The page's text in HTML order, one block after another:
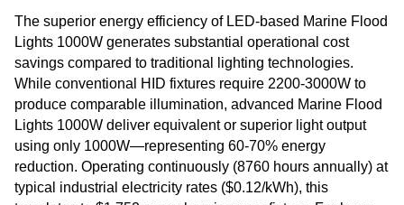
The superior energy efficiency of LED-based Marine Flood
Lights 1000W generates substantial operational cost
savings compared to traditional lighting technologies.
While conventional HID fixtures require 2200-3000W to
produce comparable illumination, advanced Marine Flood
Lights 1000W deliver equivalent or superior light output
using only 1000W—representing 60-70% energy
reduction. Operating continuously (8760 hours annually) at
typical industrial electricity rates ($0.12/kWh), this